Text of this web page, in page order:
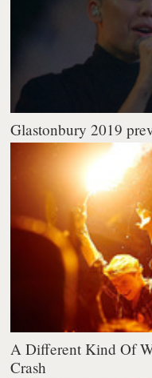
Glastonbury 2019
A Different Kind Of
Crash